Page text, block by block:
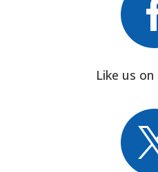
Like us